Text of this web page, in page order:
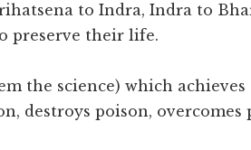
to Indra, Indra to
preserve their life.
the science) which
destroys poison,